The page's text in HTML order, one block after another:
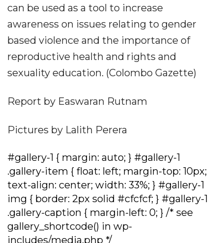
can be used as a tool to increase
awareness on issues relating to gender
based violence and the importance of
reproductive health and rights and
sexuality education. (Colombo Gazette)
Report by Easwaran Rutnam
Pictures by Lalith Perera
#gallery-1 { margin: auto; } #gallery-1
.gallery-item { float: left; margin-top: 10px;
text-align: center; width: 33%; } #gallery-1
img { border: 2px solid #cfcfcf; } #gallery-1
.gallery-caption { margin-left: 0; } /* see
gallery_shortcode() in wp-
includes/media.php */